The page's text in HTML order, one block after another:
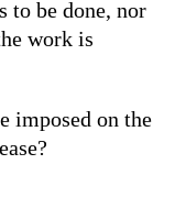
to be done, nor
work is
imposed on the